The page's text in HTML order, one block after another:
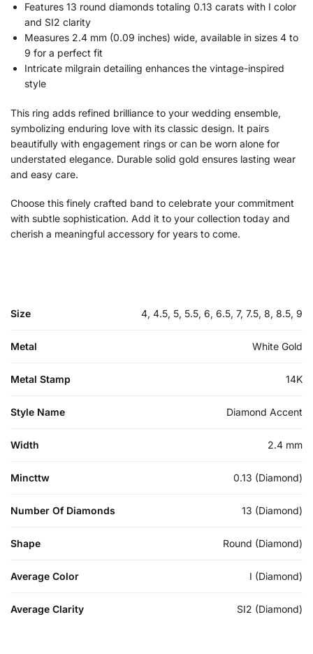
Features 13 round diamonds totaling 0.13 carats with I color
and SI2 clarity
Measures 2.4 mm (0.09 inches) wide, available in sizes 4 to
9 for a perfect fit
Intricate milgrain detailing enhances the vintage-inspired
style
This ring adds refined brilliance to your wedding ensemble,
symbolizing enduring love with its classic design. It pairs
beautifully with engagement rings or can be worn alone for
understated elegance. Durable solid gold ensures lasting wear
and easy care.
Choose this finely crafted band to celebrate your commitment
with subtle sophistication. Add it to your collection today and
cherish a meaningful accessory for years to come.
Size 4, 4.5, 5, 5.5, 6, 6.5, 7, 7.5, 8, 8.5, 9
Metal White Gold
Metal Stamp 14K
Style Name Diamond Accent
Width 2.4 mm
Mincttw 0.13 (Diamond)
Number Of Diamonds 13 (Diamond)
Shape Round (Diamond)
Average Color I (Diamond)
Average Clarity SI2 (Diamond)